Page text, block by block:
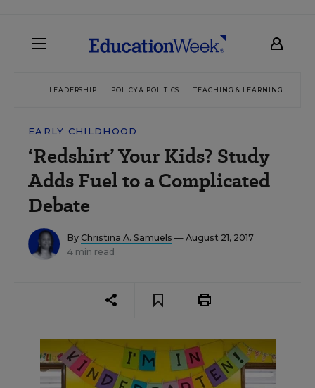
LEADERSHIP POLICY & POLITICS TEACHING & LEARNING
EARLY CHILDHOOD
‘Redshirt’ Your Kids? Study
Adds Fuel to a Complicated
Debate
By Christina A. Samuels — August 21, 2017
4 min read